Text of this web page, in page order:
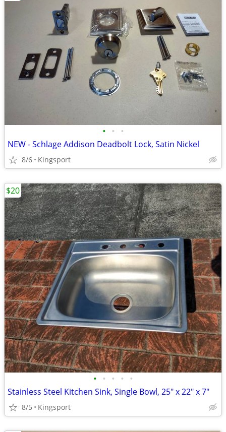
• • •
NEW - Schlage Addison Deadbolt Lock, Satin Nickel
8/6 Kingsport
• • • • •
Stainless Steel Kitchen Sink, Single Bowl, 25" x 22" x 7"
8/5 Kingsport
$20